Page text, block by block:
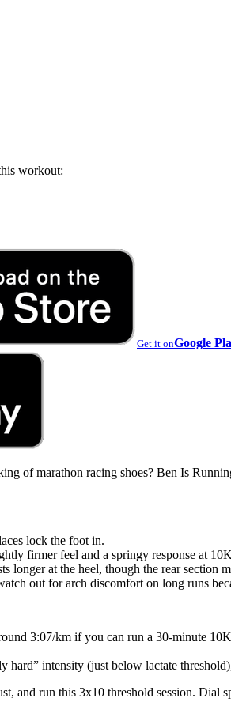
workout:
Get it onGoogle
of marathon racing shoes? Ben Is
lock the foot in.
firmer feel and a springy response at
longer at the heel, though the rear section
out for arch discomfort on long runs
3:07/km if you can run a 30-minute
hard” intensity (just below lactate
and run this 3x10 threshold session. Dial